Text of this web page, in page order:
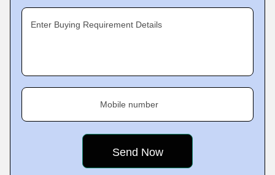
Enter Buying Requirement Details
Mobile number